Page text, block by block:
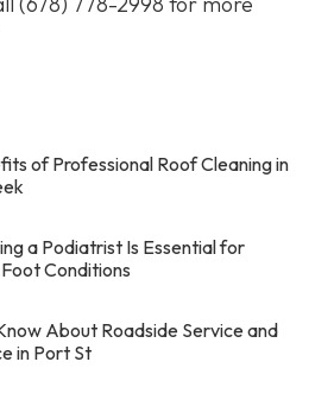
of Professional Roof Cleaning in
a Podiatrist Is Essential for
Conditions
About Roadside Service and
in Port St